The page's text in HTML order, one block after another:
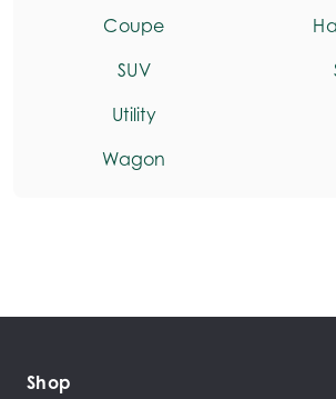
Coupe
SUV
Utility
Wagon
Shop